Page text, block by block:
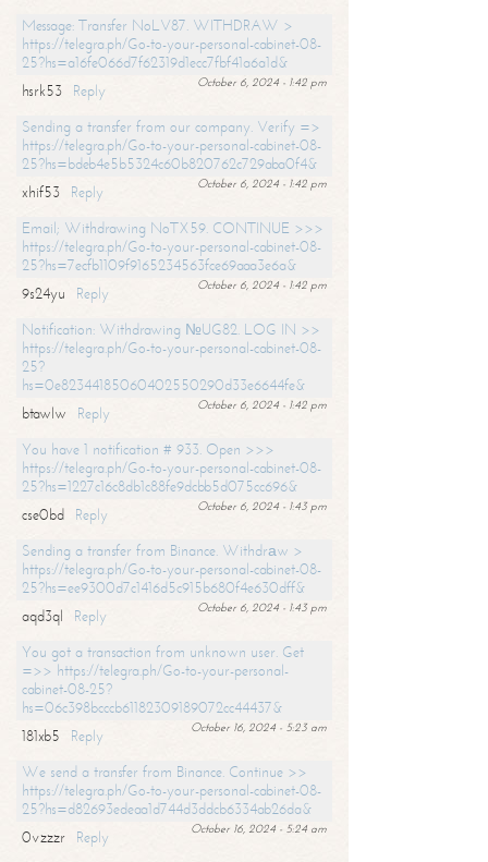
Message: Transfer NoLV87. WITHDRAW >
https://telegra.ph/Go-to-your-personal-cabinet-08-
25?hs=a16fe066d7f62319d1ecc7fbf41a6a1d&
October 6, 2024 - 1:42 pm
hsrk53
Reply
Sending a transfer from our company. Verify =>
https://telegra.ph/Go-to-your-personal-cabinet-08-
25?hs=bdeb4e5b5324c60b820762c729aba0f4&
October 6, 2024 - 1:42 pm
xhif53
Reply
Email; Withdrawing NoTX59. CONTINUE >>>
https://telegra.ph/Go-to-your-personal-cabinet-08-
25?hs=7ecfb1109f9165234563fce69aaa3e6a&
October 6, 2024 - 1:42 pm
9s24yu
Reply
Notification: Withdrawing №UG82. LOG IN >>
https://telegra.ph/Go-to-your-personal-cabinet-08-
25?
hs=0e82344185060402550290d33e6644fe&
October 6, 2024 - 1:42 pm
btawlw
Reply
You have 1 notification # 933. Open >>>
https://telegra.ph/Go-to-your-personal-cabinet-08-
25?hs=1227c16c8db1c88fe9dcbb5d075cc696&
October 6, 2024 - 1:43 pm
cse0bd
Reply
Sending a transfer from Binance. Withdrаw >
https://telegra.ph/Go-to-your-personal-cabinet-08-
25?hs=ee9300d7c1416d5c915b680f4e630dff&
October 6, 2024 - 1:43 pm
aqd3ql
Reply
You got a transaction from unknown user. Get
=>> https://telegra.ph/Go-to-your-personal-
cabinet-08-25?
hs=06c398bcccb61182309189072cc44437&
October 16, 2024 - 5:23 am
181xb5
Reply
We send a transfer from Binance. Continue >>
https://telegra.ph/Go-to-your-personal-cabinet-08-
25?hs=d82693edeaa1d744d3ddcb6334ab26da&
October 16, 2024 - 5:24 am
0vzzzr
Reply